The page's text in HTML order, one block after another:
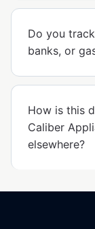
Do you
banks, or
How is this
Caliber
elsewhere?